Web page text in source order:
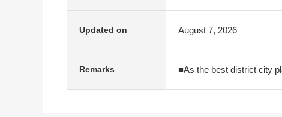
Updated on August 7, 2026
Remarks ■As the best district city